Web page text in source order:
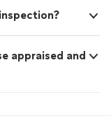
appraised and